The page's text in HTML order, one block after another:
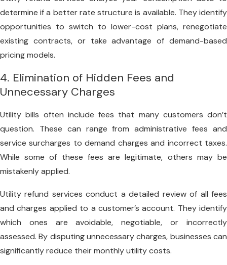
determine if a better rate structure is available. They identify
opportunities to switch to lower-cost plans, renegotiate
existing contracts, or take advantage of demand-based
pricing models.
4. Elimination of Hidden Fees and
Unnecessary Charges
Utility bills often include fees that many customers don’t
question. These can range from administrative fees and
service surcharges to demand charges and incorrect taxes.
While some of these fees are legitimate, others may be
mistakenly applied.
Utility refund services conduct a detailed review of all fees
and charges applied to a customer’s account. They identify
which ones are avoidable, negotiable, or incorrectly
assessed. By disputing unnecessary charges, businesses can
significantly reduce their monthly utility costs.